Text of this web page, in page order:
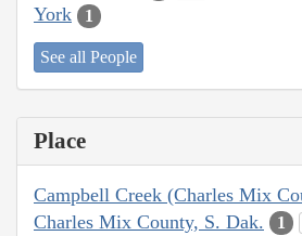
York 1
See all People
Place
Campbell Creek (Charles Mix
Charles Mix County, S. Dak. 1